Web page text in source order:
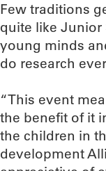
Few traditions
quite like Junior
young minds
do research
“This event
the benefit of it
the children in
development